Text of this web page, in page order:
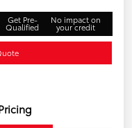
Get Pre-
Qualified
No impact on
your credit